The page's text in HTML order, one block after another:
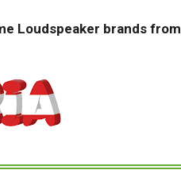
Loudspeaker brands from